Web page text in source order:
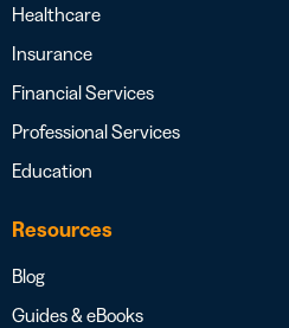
Healthcare
Insurance
Financial Services
Professional Services
Education
Resources
Blog
Guides & eBooks